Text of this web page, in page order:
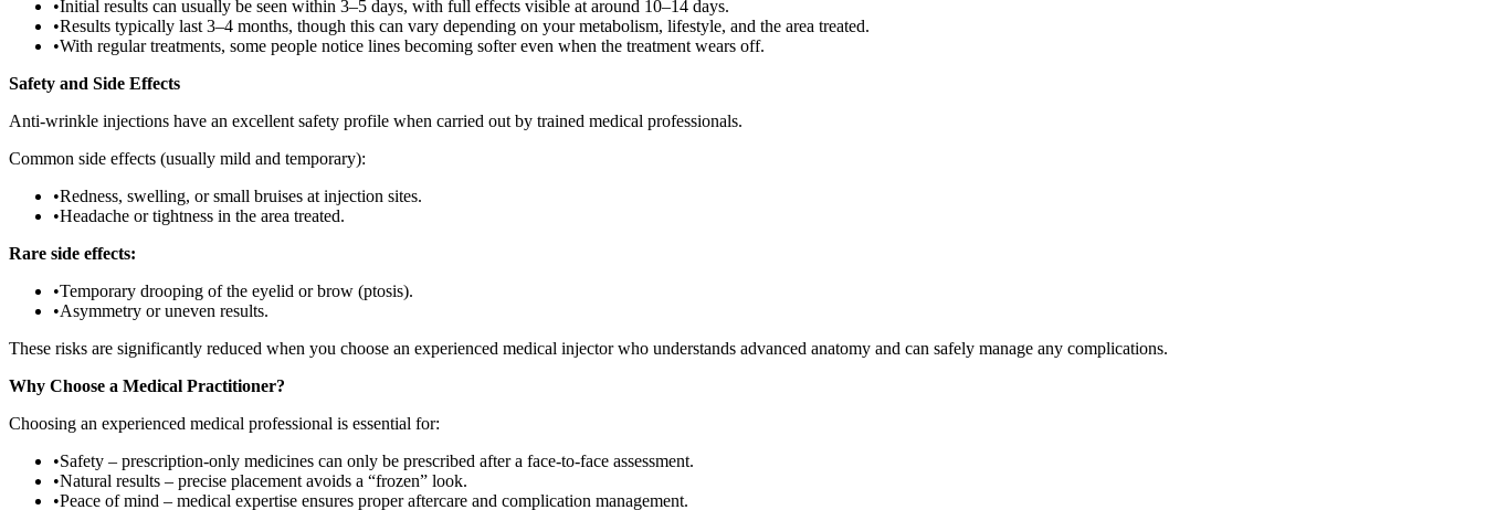
•Initial results can usually be seen within 3–5 days, with full effects visible at around 10–14 days.
•Results typically last 3–4 months, though this can vary depending on your metabolism, lifestyle, and the area treated.
•With regular treatments, some people notice lines becoming softer even when the treatment wears off.
Safety and Side Effects
Anti-wrinkle injections have an excellent safety profile when carried out by trained medical professionals.
Common side effects (usually mild and temporary):
•Redness, swelling, or small bruises at injection sites.
•Headache or tightness in the area treated.
Rare side effects:
•Temporary drooping of the eyelid or brow (ptosis).
•Asymmetry or uneven results.
These risks are significantly reduced when you choose an experienced medical injector who understands advanced anatomy and can safely manage any complications.
Why Choose a Medical Practitioner?
Choosing an experienced medical professional is essential for:
•Safety – prescription-only medicines can only be prescribed after a face-to-face assessment.
•Natural results – precise placement avoids a “frozen” look.
•Peace of mind – medical expertise ensures proper aftercare and complication management.